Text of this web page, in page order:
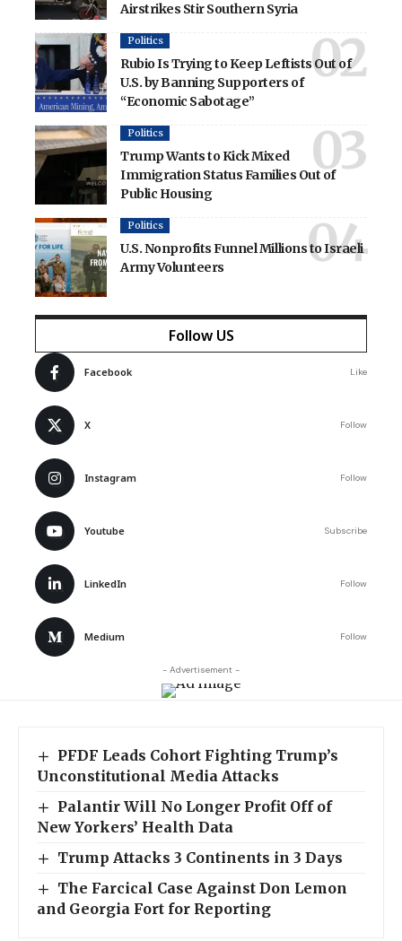
Airstrikes Stir Southern Syria
Politics
Rubio Is Trying to Keep Leftists Out of
U.S. by Banning Supporters of
“Economic Sabotage”
Politics
Trump Wants to Kick Mixed
Immigration Status Families Out of
Public Housing
Politics
U.S. Nonprofits Funnel Millions to Israeli
Army Volunteers
Follow US
Facebook Like
X Follow
Instagram Follow
Youtube Subscribe
LinkedIn Follow
Medium Follow
- Advertisement -
PFDF Leads Cohort Fighting Trump’s
Unconstitutional Media Attacks
Palantir Will No Longer Profit Off of
New Yorkers’ Health Data
Trump Attacks 3 Continents in 3 Days
The Farcical Case Against Don Lemon
and Georgia Fort for Reporting